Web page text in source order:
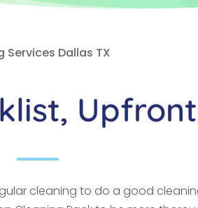
Services Dallas TX
cleaning to do a good